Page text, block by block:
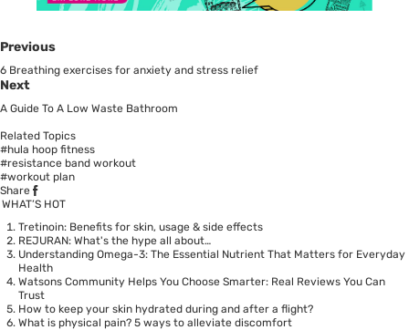
Previous
6 Breathing exercises for anxiety and stress relief
Next
A Guide To A Low Waste Bathroom
Related Topics
#hula hoop fitness
#resistance band workout
#workout plan
Share
WHAT’S HOT
Tretinoin: Benefits for skin, usage & side effects
REJURAN: What's the hype all about…
Understanding Omega-3: The Essential Nutrient That Matters for Everyday
Health
Watsons Community Helps You Choose Smarter: Real Reviews You Can
Trust
How to keep your skin hydrated during and after a flight?
What is physical pain? 5 ways to alleviate discomfort